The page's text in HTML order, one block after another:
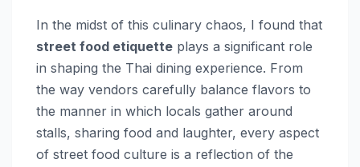
In the midst of this culinary chaos, I found that
street food etiquette plays a significant role
in shaping the Thai dining experience. From
the way vendors carefully balance flavors to
the manner in which locals gather around
stalls, sharing food and laughter, every aspect
of street food culture is a reflection of the